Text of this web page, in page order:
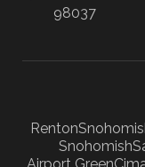
98037
Renton
Snohomish